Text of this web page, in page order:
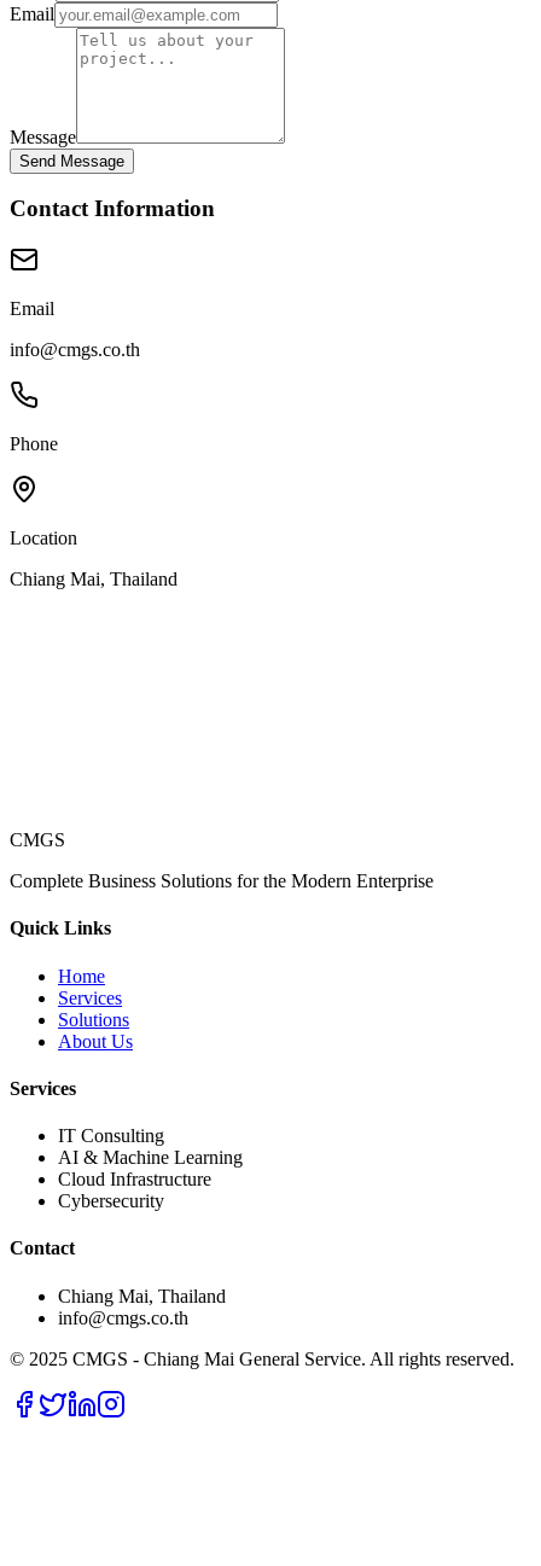
Email
Message
Send Message
Contact Information
Email
info@cmgs.co.th
Phone
Location
Chiang Mai, Thailand
CMGS
Complete Business Solutions for the Modern Enterprise
Quick Links
Home
Services
Solutions
About Us
Services
IT Consulting
AI & Machine Learning
Cloud Infrastructure
Cybersecurity
Contact
Chiang Mai, Thailand
info@cmgs.co.th
© 2025 CMGS - Chiang Mai General Service. All rights reserved.